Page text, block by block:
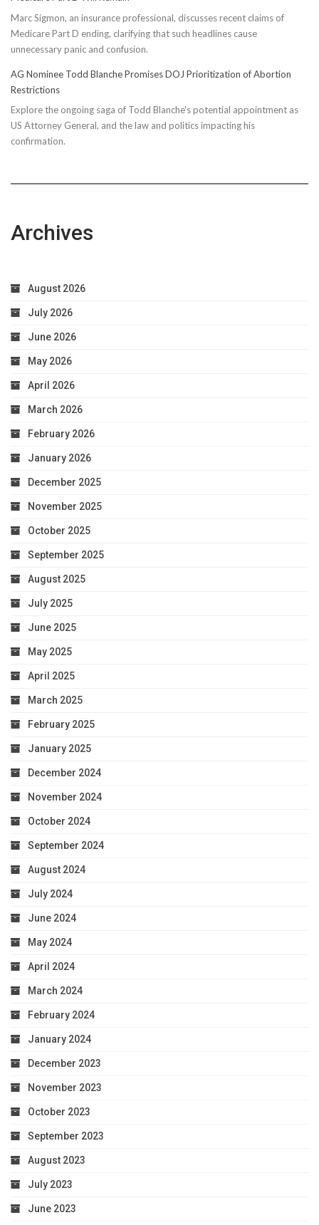
Marc Sigmon, an insurance professional, discusses recent claims of
Medicare Part D ending, clarifying that such headlines cause
unnecessary panic and confusion.
AG Nominee Todd Blanche Promises DOJ Prioritization of Abortion
Restrictions
Explore the ongoing saga of Todd Blanche's potential appointment as
US Attorney General, and the law and politics impacting his
confirmation.
Archives
August 2026
July 2026
June 2026
May 2026
April 2026
March 2026
February 2026
January 2026
December 2025
November 2025
October 2025
September 2025
August 2025
July 2025
June 2025
May 2025
April 2025
March 2025
February 2025
January 2025
December 2024
November 2024
October 2024
September 2024
August 2024
July 2024
June 2024
May 2024
April 2024
March 2024
February 2024
January 2024
December 2023
November 2023
October 2023
September 2023
August 2023
July 2023
June 2023